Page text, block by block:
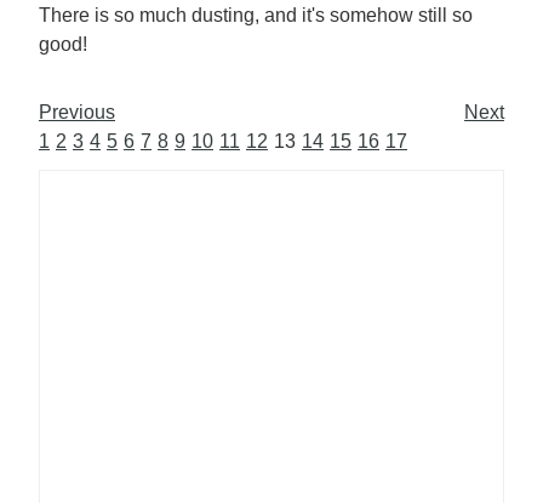
There is so much dusting, and it's somehow still so
good!
Previous
Next
1 2 3 4 5 6 7 8 9 10 11 12 13 14 15 16 17